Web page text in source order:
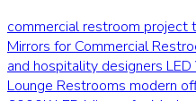
commercial restroom project
Mirrors for Commercial
and hospitality designers
Lounge Restrooms modern